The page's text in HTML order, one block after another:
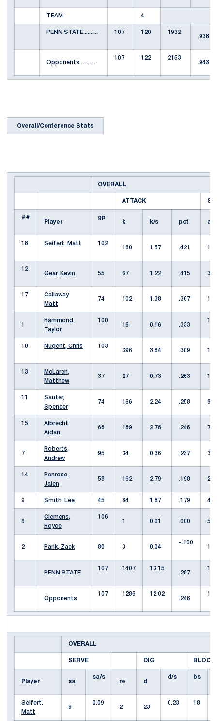
TEAM 4
PENN STATE.......... 107 120
1932
.938
Opponents...........
107 122
2153
.943
Overall/Conference Stats
OVERALL
ATTACK
##
Player
gp
k
k/s pct a
18 Seifert, Matt
102
160
1.57 .421 10
12
Gear, Kevin
55 67 1.22 .415 3
17
Callaway,
Matt
74 102 1.38 .367 11
1
Hammond,
Taylor
100
16
0.16 .333
10 Nugent, Chris
103
396
3.84 .309 12
13
McLaren,
Matthew
37 27 0.73 .263 1
11
Sauter,
Spencer
74 166 2.24 .258 8
15
Albrecht,
Aidan
68 189 2.78 .248 7
7
Roberts,
Andrew
95 34 0.36 .237 3
14
Penrose,
Jalen
58 162 2.79 .198 2
9 Smith, Lee 45 84 1.87 .179 4
6
Clemens,
Royce
106
1
0.01 .000 51
2 Parik, Zack 80 3 0.04
-.100
PENN STATE
107 1407
13.15
.287
Opponents
107 1286
12.02
.248
OVERALL
SERVE DIG
Player sa
sa/s
re
d
d/s bs
Seifert,
Matt
9
0.09
2
23
0.23
18